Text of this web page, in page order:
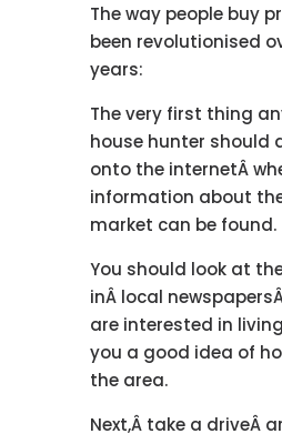
The way people buy
been revolutionised
years:
The very first thing
house hunter should
onto the internetÂ
information about
market can be found.
You should look at
inÂ local
are interested in
you a good idea of
the area.
Next,Â take a driveÂ